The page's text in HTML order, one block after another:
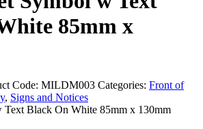
85mm x
Code: MILDM003 Categories: Front of
, Signs and Notices
Text Black On White 85mm x 130mm